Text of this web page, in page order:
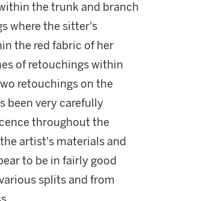
the trunk and branch
where the sitter's
the red fabric of her
of retouchings within
retouchings on the
been very carefully
throughout the
artist's materials and
to be in fairly good
splits and from